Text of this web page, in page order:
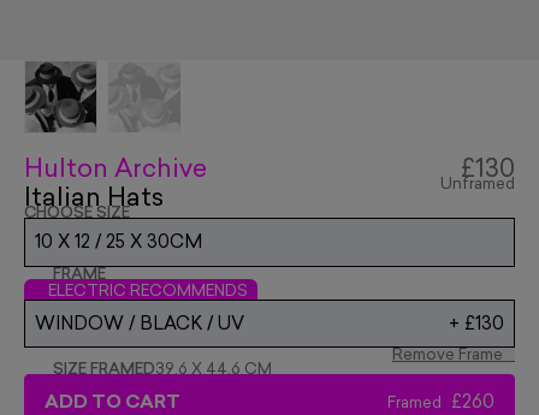
Hulton Archive
Italian Hats
£130
Unframed
CHOOSE SIZE
10 X 12 / 25 X 30CM
FRAME
ELECTRIC RECOMMENDS
WINDOW / BLACK / UV + £130
Remove Frame
SIZE FRAMED39.6 X 44.6 CM
ADD TO CART Framed £260